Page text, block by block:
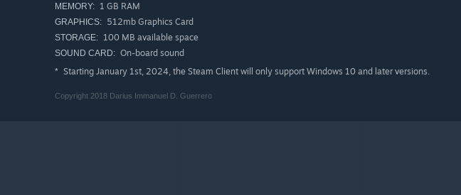
MEMORY: 1 GB RAM
GRAPHICS: 512mb Graphics Card
STORAGE: 100 MB available space
SOUND CARD: On-board sound
* Starting January 1st, 2024, the Steam Client will only support Windows 10 and later versions.
Copyright 2018 Darius Immanuel D. Guerrero